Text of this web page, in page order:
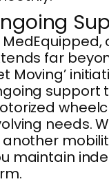
far
Moving’
support
needs.
maintain